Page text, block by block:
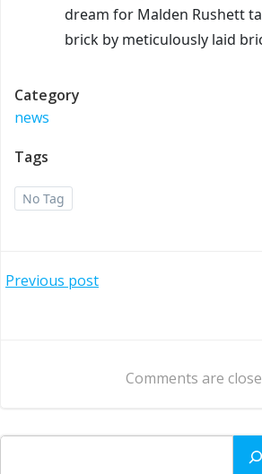
dream for Malden Rushett
brick by meticulously laid
Category
news
Tags
No Tag
Post
Previous post
navigation
Comments are
Search